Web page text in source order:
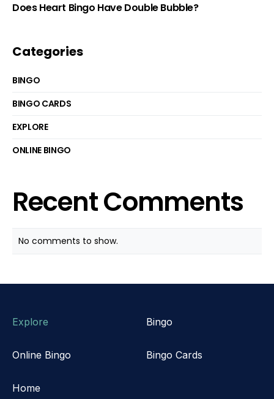
Does Heart Bingo Have Double Bubble?
Categories
BINGO
BINGO CARDS
EXPLORE
ONLINE BINGO
Recent Comments
No comments to show.
Explore Bingo
Online Bingo Bingo Cards
Home